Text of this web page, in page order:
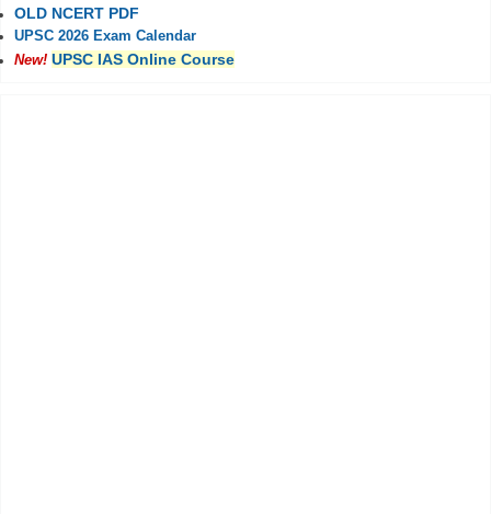
OLD NCERT PDF
UPSC 2026 Exam Calendar
New! UPSC IAS Online Course